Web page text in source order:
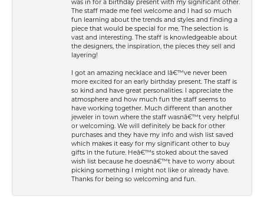
was in for a birthday present with my significant other.
The staff made me feel welcome and I had so much
fun learning about the trends and styles and finding a
piece that would be special for me. The selection is
vast and interesting. The staff is knowledgeable about
the designers, the inspiration, the pieces they sell and
layering!
I got an amazing necklace and Iâ€™ve never been
more excited for an early birthday present. The staff is
so kind and have great personalities. I appreciate the
atmosphere and how much fun the staff seems to
have working together. Much different than another
jeweler in town where the staff wasnâ€™t very helpful
or welcoming. We will definitely be back for other
purchases and they have my info and wish list saved
which makes it easy for my significant other to buy
gifts in the future. Heâ€™s stoked about the saved
wish list because he doesnâ€™t have to worry about
picking something I might not like or already have.
Thanks for being so welcoming and fun.